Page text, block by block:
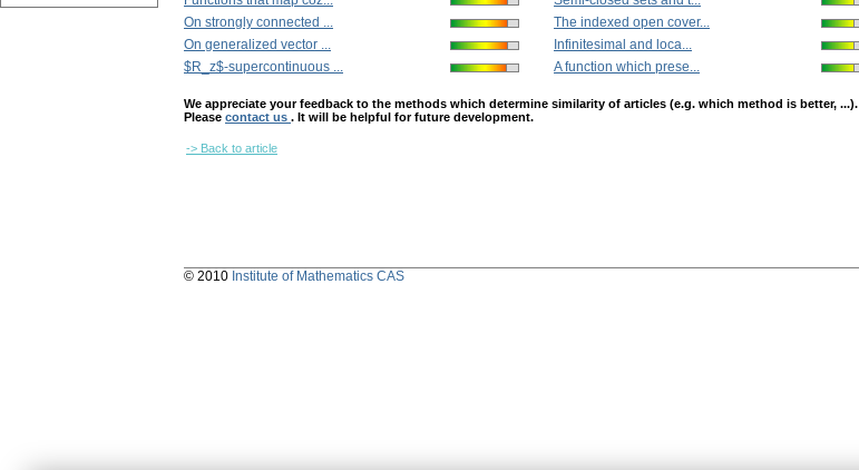
On strongly connected ...
On generalized vector ...
$R_z$-supercontinuous ...
The indexed open cover...
Infinitesimal and loca...
A function which prese...
We appreciate your feedback to the methods which determine similarity of articles (e.g. which method is better, ...).
Please contact us . It will be helpful for future development.
-> Back to article
© 2010 Institute of Mathematics CAS